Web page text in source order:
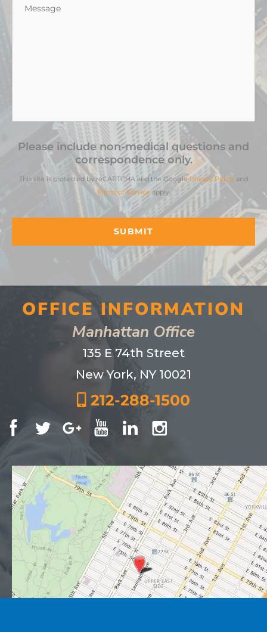
Message
Please include non-medical questions and
correspondence only.
This site is protected by reCAPTCHA and the GooglePrivacy Policy and
Terms of Service apply.
OFFICE INFORMATION
Manhattan Office
135 E 74th Street
New York, NY 10021
212-288-1500